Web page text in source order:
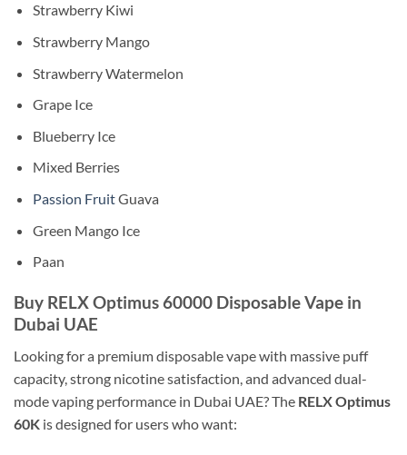
Strawberry Kiwi
Strawberry Mango
Strawberry Watermelon
Grape Ice
Blueberry Ice
Mixed Berries
Passion FruitGuava
Green Mango Ice
Paan
Buy RELX Optimus 60000 Disposable Vape in
Dubai UAE
Looking for a premium disposable vape with massive puff
capacity, strong nicotine satisfaction, and advanced dual-
mode vaping performance in Dubai UAE? The RELX Optimus
60K is designed for users who want: